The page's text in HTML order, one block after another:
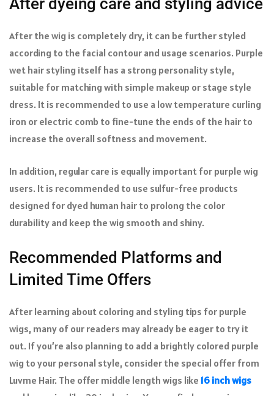
After the wig is completely dry, it can be further styled
according to the facial contour and usage scenarios. Purple
wet hair styling itself has a strong personality style,
suitable for matching with simple makeup or stage style
dress. It is recommended to use a low temperature curling
iron or electric comb to fine-tune the ends of the hair to
increase the overall softness and movement.
In addition, regular care is equally important for purple wig
users. It is recommended to use sulfur-free products
designed for dyed human hair to prolong the color
durability and keep the wig smooth and shiny.
Recommended Platforms and
Limited Time Offers
After learning about coloring and styling tips for purple
wigs, many of our readers may already be eager to try it
out. If you’re also planning to add a brightly colored purple
wig to your personal style, consider the special offer from
Luvme Hair. The offer middle length wigs like 16 inch wigs